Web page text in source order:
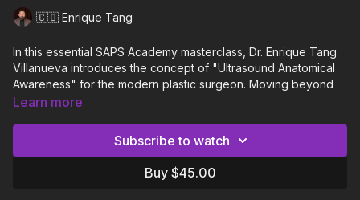
🇨🇴 Enrique Tang
In this essential SAPS Academy masterclass, Dr. Enrique Tang
Villanueva introduces the concept of "Ultrasound Anatomical
Awareness" for the modern plastic surgeon. Moving beyond
standardized protocols, Dr. Tang presents the ultrasound as a
Throughout the session, Dr. Tang details the technical
foundations necessary to master this tool, from understanding
Learn more
Subscribe to watch
Buy $45.00